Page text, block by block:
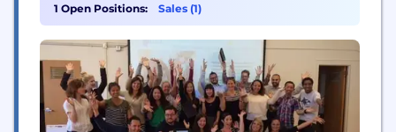
market segments, reaching more children with
special needs than any other solution. Our
platform supports curriculum planning,
professional development, parent training, and
tracking...
1 Open Positions: Sales (1)